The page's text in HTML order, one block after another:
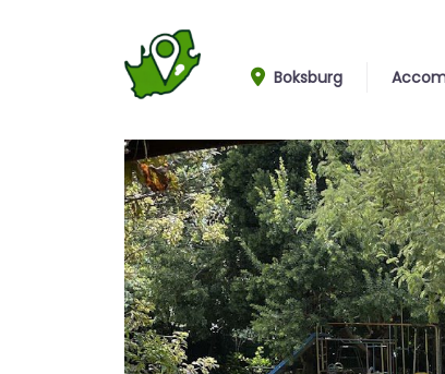
Boksburg
Garden